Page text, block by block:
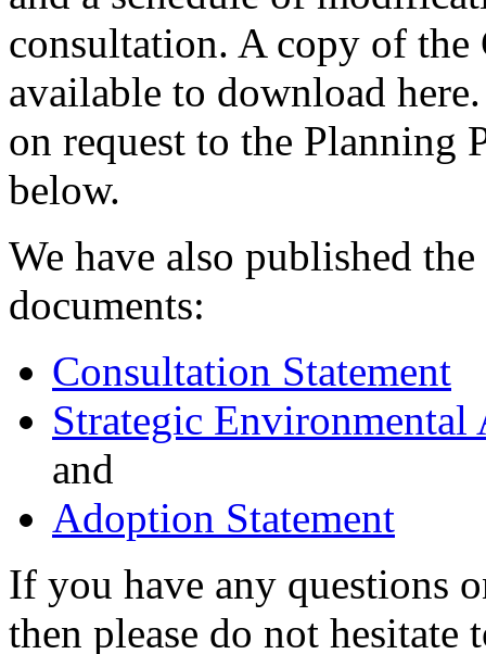
consultation. A copy of the
available to download
on request to the Planning
below.
We have also published
documents:
Consultation Statement
Strategic Environmental
and
Adoption Statement
If you have any questions
then please do not hesitate